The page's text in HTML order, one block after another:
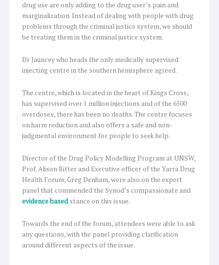
drug use are only adding to the drug user’s pain and
marginalization. Instead of dealing with people with drug
problems through the criminal justice system, we should
be treating them in the criminal justice system.
Dr Jauncey who heads the only medically supervised
injecting centre in the southern hemisphere agreed.
The centre, which is located in the heart of Kings Cross,
has supervised over 1 million injections and of the 6500
overdoses, there has been no deaths. The centre focuses
on harm reduction and also offers a safe and non-
judgmental environment for people to seek help.
Director of the Drug Policy Modelling Program at UNSW,
Prof. Alison Ritter and Executive officer of the Yarra Drug
Health Forum, Greg Denham, were also on the expert
panel that commended the Synod’s compassionate and
evidence basedstance on this issue.
Towards the end of the forum, attendees were able to ask
any questions, with the panel providing clarification
around different aspects of the issue.